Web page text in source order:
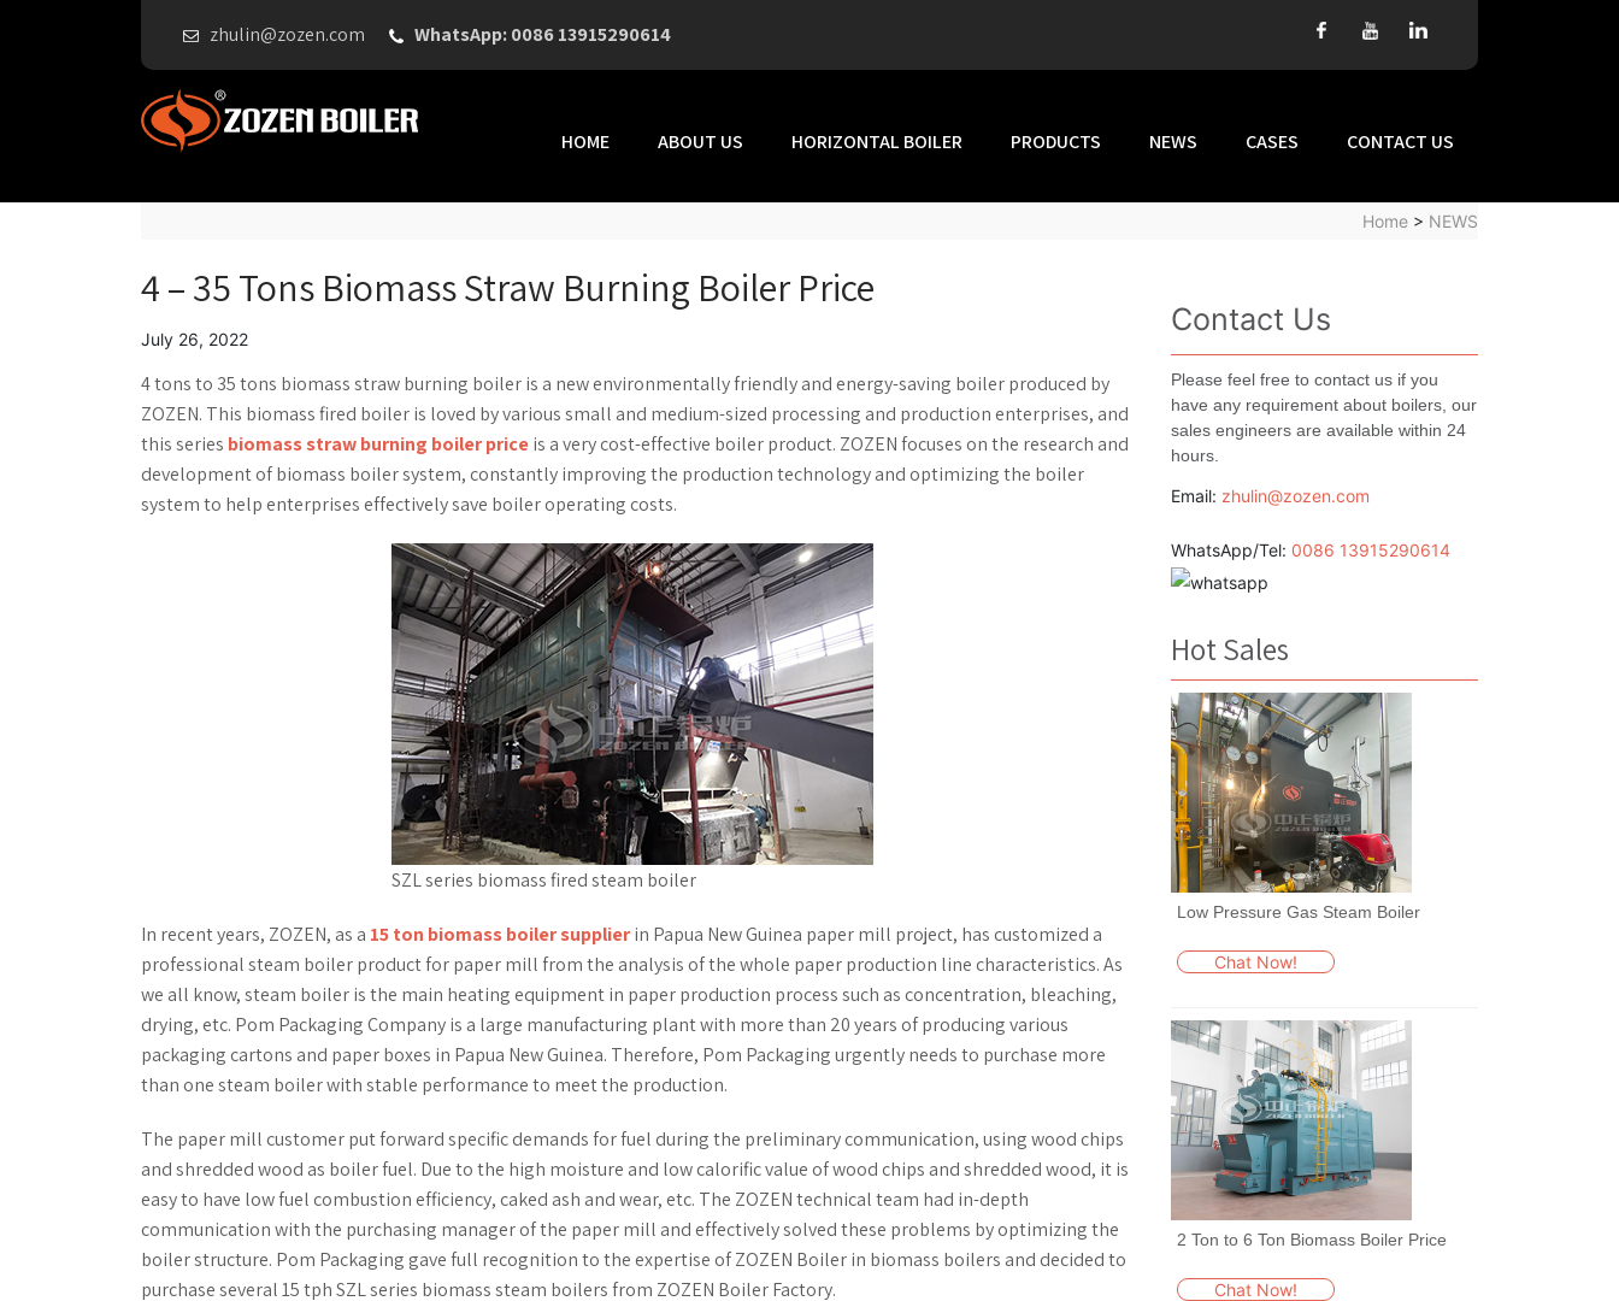
zhulin@zozen.com WhatsApp: 0086 13915290614
HOME ABOUT US HORIZONTAL BOILER PRODUCTS NEWS CASES CONTACT US
Home > NEWS
4 – 35 Tons Biomass Straw Burning Boiler Price
July 26, 2022
4 tons to 35 tons biomass straw burning boiler is a new environmentally friendly and energy-saving boiler produced by
ZOZEN. This biomass fired boiler is loved by various small and medium-sized processing and production enterprises, and
this series biomass straw burning boiler priceis a very cost-effective boiler product. ZOZEN focuses on the research and
development of biomass boiler system, constantly improving the production technology and optimizing the boiler
system to help enterprises effectively save boiler operating costs.
SZL series biomass fired steam boiler
In recent years, ZOZEN, as a 15 ton biomass boiler supplierin Papua New Guinea paper mill project, has customized a
professional steam boiler product for paper mill from the analysis of the whole paper production line characteristics. As
we all know, steam boiler is the main heating equipment in paper production process such as concentration, bleaching,
drying, etc. Pom Packaging Company is a large manufacturing plant with more than 20 years of producing various
packaging cartons and paper boxes in Papua New Guinea. Therefore, Pom Packaging urgently needs to purchase more
than one steam boiler with stable performance to meet the production.
The paper mill customer put forward specific demands for fuel during the preliminary communication, using wood chips
and shredded wood as boiler fuel. Due to the high moisture and low calorific value of wood chips and shredded wood, it is
easy to have low fuel combustion efficiency, caked ash and wear, etc. The ZOZEN technical team had in-depth
communication with the purchasing manager of the paper mill and effectively solved these problems by optimizing the
boiler structure. Pom Packaging gave full recognition to the expertise of ZOZEN Boiler in biomass boilers and decided to
purchase several 15 tph SZL series biomass steam boilers from ZOZEN Boiler Factory.
Contact Us
Please feel free to contact us if you
have any requirement about boilers, our
sales engineers are available within 24
hours.
Email: zhulin@zozen.com
WhatsApp/Tel: 0086 13915290614
Hot Sales
Low Pressure Gas Steam Boiler
Chat Now!
2 Ton to 6 Ton Biomass Boiler Price
Chat Now!